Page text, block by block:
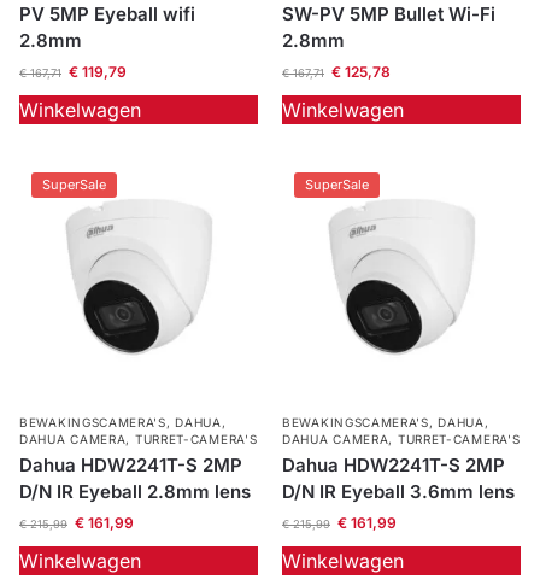
Merken
Outlet SALE
Help &
service
PV 5MP Eyeball wifi
2.8mm
€167,71 €119,79
Winkelwagen
SW-PV 5MP Bullet Wi-Fi
2.8mm
€167,71 €125,78
Winkelwagen
SuperSale
BEWAKINGSCAMERA'S,DAHUA ,
DAHUA CAMERA, TURRET-CAMERA'S
Dahua HDW2241T-S 2MP
D/N IR Eyeball 2.8mm lens
€215,99 €161,99
Winkelwagen
SuperSale
BEWAKINGSCAMERA'S,DAHUA ,
DAHUA CAMERA, TURRET-CAMERA'S
Dahua HDW2241T-S 2MP
D/N IR Eyeball 3.6mm lens
€215,99 €161,99
Winkelwagen